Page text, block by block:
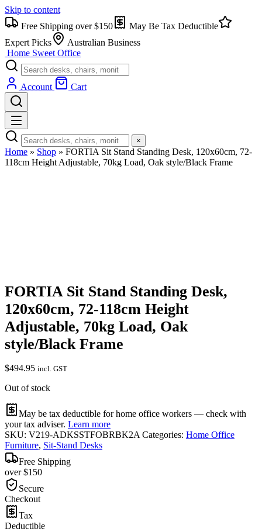
Skip to content
Free Shipping over $150
May Be Tax Deductible
Expert Picks
Australian Business
Home Sweet Office
Account Cart
×
Home » Shop » FORTIA Sit Stand Standing Desk, 120x60cm, 72-
118cm Height Adjustable, 70kg Load, Oak style/Black Frame
FORTIA Sit Stand Standing Desk,
120x60cm, 72-118cm Height
Adjustable, 70kg Load, Oak
style/Black Frame
$494.95 incl. GST
Out of stock
May be tax deductible for home office workers — check with
your tax adviser. Learn more
SKU: V219-ADKSSTFOBRBK2A Categories: Home Office
Furniture, Sit-Stand Desks
Free Shipping
over $150
Secure
Checkout
Tax
Deductible